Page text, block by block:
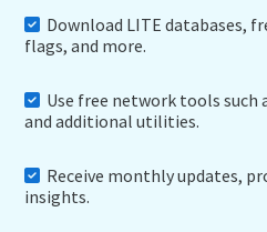
Download LITE databases,
flags, and more.
Use free network tools such
and additional utilities.
Receive monthly updates,
insights.